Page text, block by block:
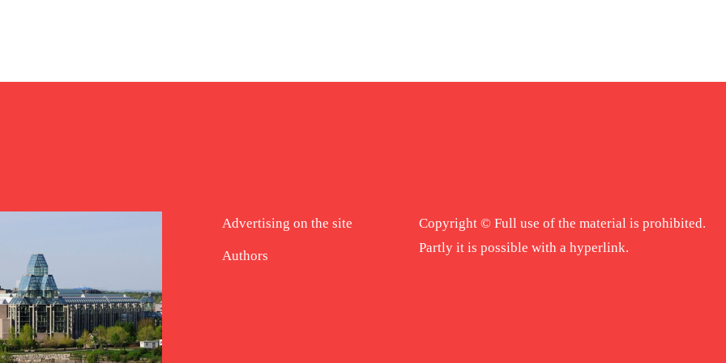
Advertising on the site
Authors
Copyright © Full use of the material is prohibited.
Partly it is possible with a hyperlink.